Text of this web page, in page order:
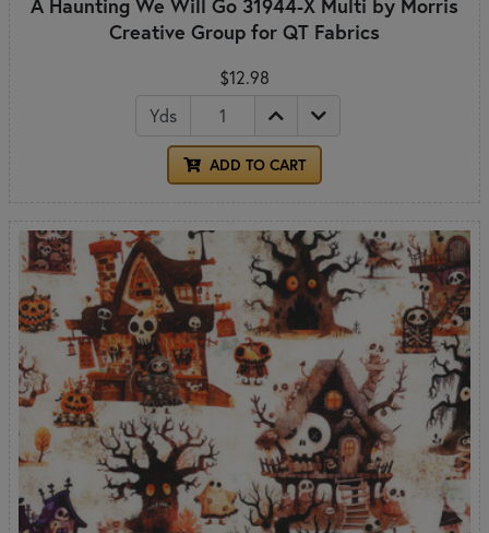
Creative Group for QT Fabrics
$12.98
Yds
ADD TO CART